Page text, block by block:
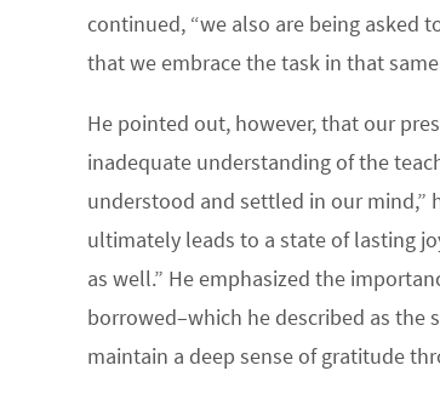
continued, “we also are being asked
that we embrace the task in that
He pointed out, however, that our
inadequate understanding of the
understood and settled in our mind,”
ultimately leads to a state of lasting
as well.” He emphasized the
borrowed–which he described as
maintain a deep sense of gratitude